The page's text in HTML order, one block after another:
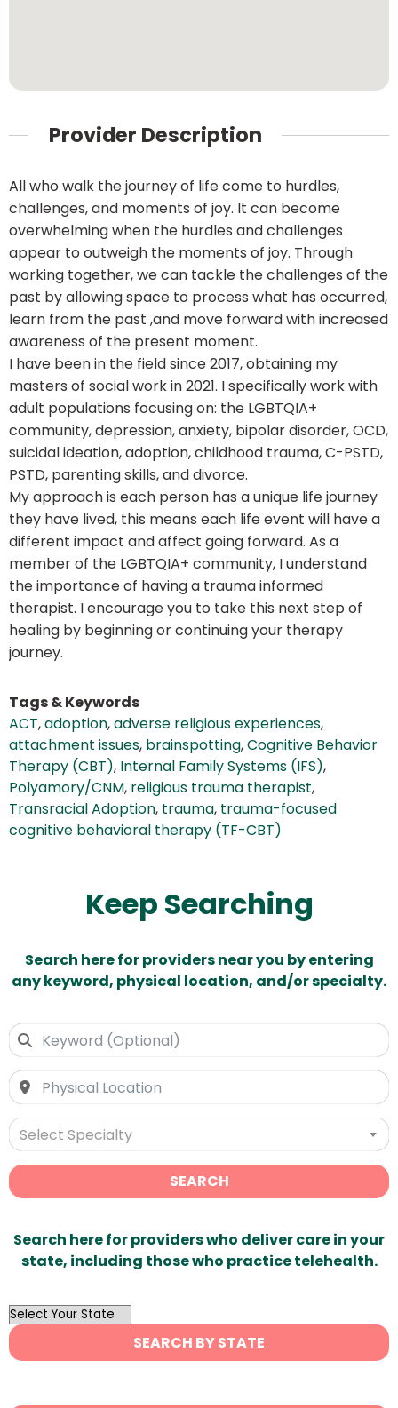
Provider Description
All who walk the journey of life come to hurdles,
challenges, and moments of joy. It can become
overwhelming when the hurdles and challenges
appear to outweigh the moments of joy. Through
working together, we can tackle the challenges of the
past by allowing space to process what has occurred,
learn from the past ,and move forward with increased
awareness of the present moment.
I have been in the field since 2017, obtaining my
masters of social work in 2021. I specifically work with
adult populations focusing on: the LGBTQIA+
community, depression, anxiety, bipolar disorder, OCD,
suicidal ideation, adoption, childhood trauma, C-PSTD,
PSTD, parenting skills, and divorce.
My approach is each person has a unique life journey
they have lived, this means each life event will have a
different impact and affect going forward. As a
member of the LGBTQIA+ community, I understand
the importance of having a trauma informed
therapist. I encourage you to take this next step of
healing by beginning or continuing your therapy
journey.
Tags & Keywords
ACT,adoption,adverse religious experiences,
attachment issues, brainspotting,Cognitive Behavior
Therapy (CBT), Internal Family Systems (IFS),
Polyamory/CNM, religious trauma therapist,
Transracial Adoption, trauma, trauma-focused
cognitive behavioral therapy (TF-CBT)
Keep Searching
Search here for providers near you by entering
any keyword, physical location, and/or specialty.
Select Specialty
SEARCH
Search here for providers who deliver care in your
state, including those who practice telehealth.
OutList
State
Search
SEARCH BY STATE